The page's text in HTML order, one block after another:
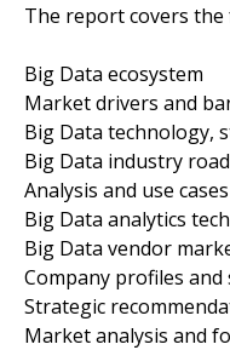
The report covers
Big Data ecosystem
Market drivers and
Big Data technology,
Big Data industry
Analysis and use
Big Data analytics
Big Data vendor
Company profiles
Strategic
Market analysis and